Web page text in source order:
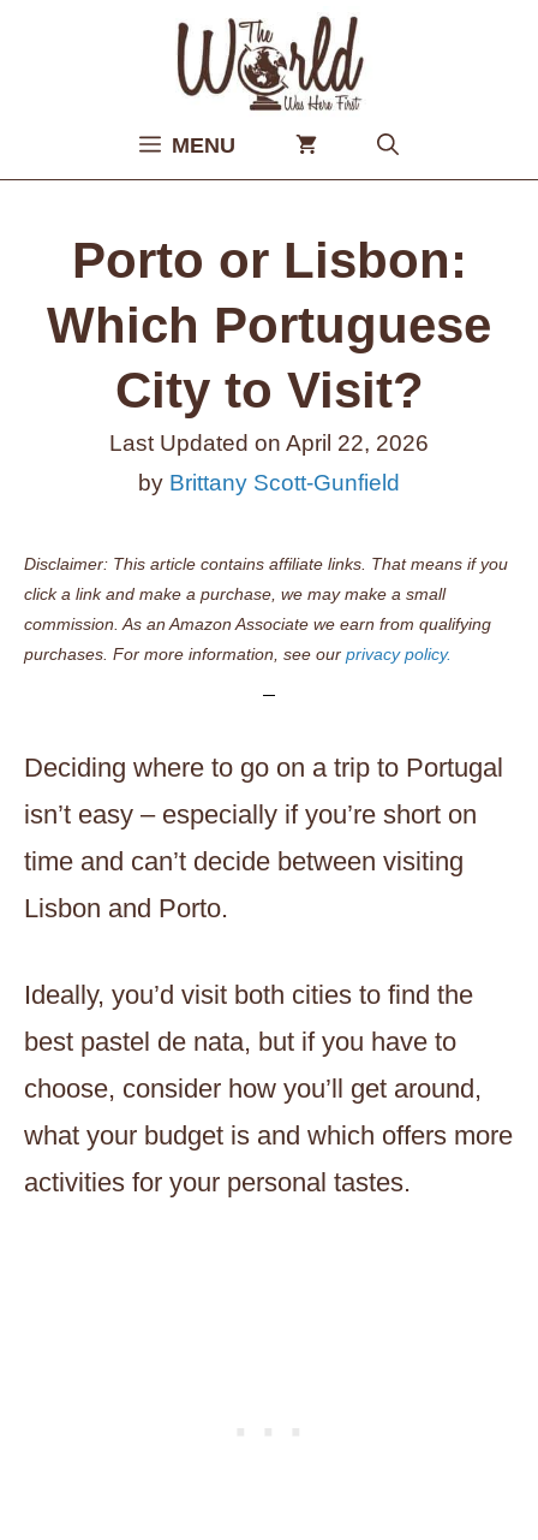
MENU
Porto or Lisbon:
Which Portuguese
City to Visit?
Last Updated on April 22, 2026
by Brittany Scott-Gunfield
Disclaimer: This article contains affiliate links. That means if you
click a link and make a purchase, we may make a small
commission. As an Amazon Associate we earn from qualifying
purchases. For more information, see our privacy policy.
Deciding where to go on a trip to Portugal
isn’t easy – especially if you’re short on
time and can’t decide between visiting
Lisbon and Porto.
Ideally, you’d visit both cities to find the
best pastel de nata, but if you have to
choose, consider how you’ll get around,
what your budget is and which offers more
activities for your personal tastes.